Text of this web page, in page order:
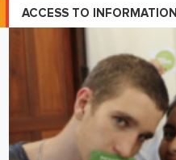
ACCESS TO INFORMATION